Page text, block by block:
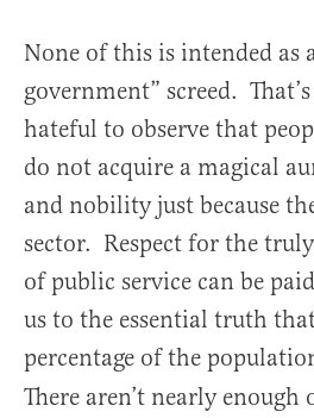
None of this is intended as
government” screed.
hateful to observe that
do not acquire a magical
and nobility just because
sector. Respect for the
of public service can be
us to the essential truth
percentage of the
There aren’t nearly